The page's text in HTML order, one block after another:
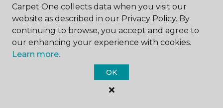
Monday - Friday
9:00AM - 5:30PM
Saturday
Sunday
Closed
Carpet One collects data when you visit our
website as described in our Privacy Policy. By
continuing to browse, you accept and agree to
our enhancing your experience with cookies.
Learn more.
OK